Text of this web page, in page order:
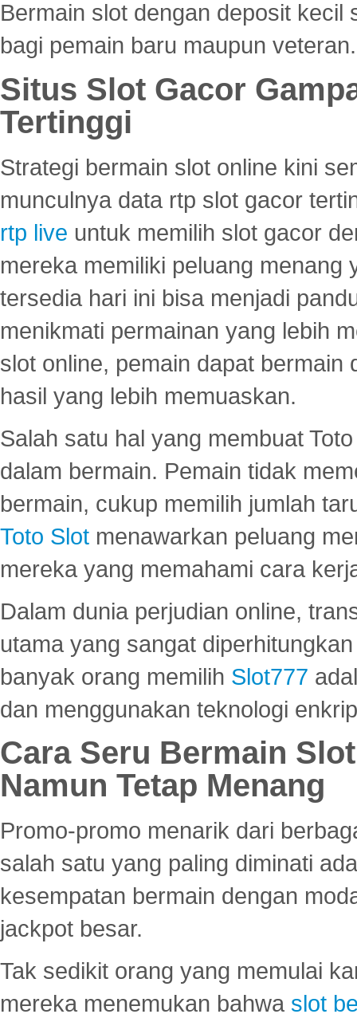
Bermain slot dengan deposit
bagi pemain baru maupun veteran.
Situs Slot Gacor
Tertinggi
Strategi bermain slot online kini
munculnya data rtp slot gacor
rtp live untuk memilih slot gacor
mereka memiliki peluang menang
tersedia hari ini bisa menjadi
menikmati permainan yang lebih
slot online, pemain dapat
hasil yang lebih memuaskan.
Salah satu hal yang membuat
dalam bermain. Pemain tidak
bermain, cukup memilih jumlah
Toto Slot menawarkan peluang
mereka yang memahami cara
Dalam dunia perjudian online,
utama yang sangat
banyak orang memilih Slot777
dan menggunakan teknologi
Cara Seru Bermain
Namun Tetap Menang
Promo-promo menarik dari
salah satu yang paling diminati
kesempatan bermain dengan
jackpot besar.
Tak sedikit orang yang memulai
mereka menemukan bahwa slot